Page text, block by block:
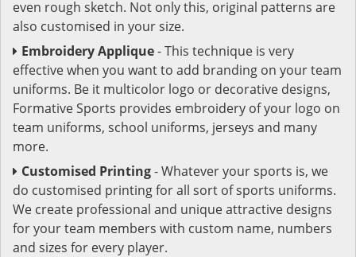
even rough sketch. Not only this, original patterns are
also customised in your size.
Embroidery Applique- This technique is very
effective when you want to add branding on your team
uniforms. Be it multicolor logo or decorative designs,
Formative Sports provides embroidery of your logo on
team uniforms, school uniforms, jerseys and many
more.
Customised Printing- Whatever your sports is, we
do customised printing for all sort of sports uniforms.
We create professional and unique attractive designs
for your team members with custom name, numbers
and sizes for every player.